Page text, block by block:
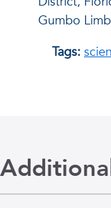
Gumbo
Tags: